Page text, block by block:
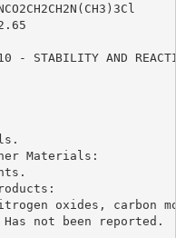
- STABILITY AND
Materials:
oxides, carbon
not been reported.